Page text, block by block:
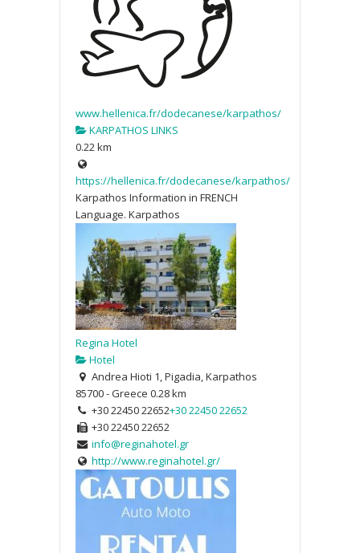
www.hellenica.fr/dodecanese/karpathos/
KARPATHOS LINKS
0.22 km
https://hellenica.fr/dodecanese/karpathos/
Karpathos Information in FRENCH
Language. Karpathos
Regina Hotel
Hotel
Andrea Hioti 1, Pigadia, Karpathos
85700 - Greece 0.28 km
+30 22450 22652+30 22450 22652
+30 22450 22652
info@reginahotel.gr
http://www.reginahotel.gr/